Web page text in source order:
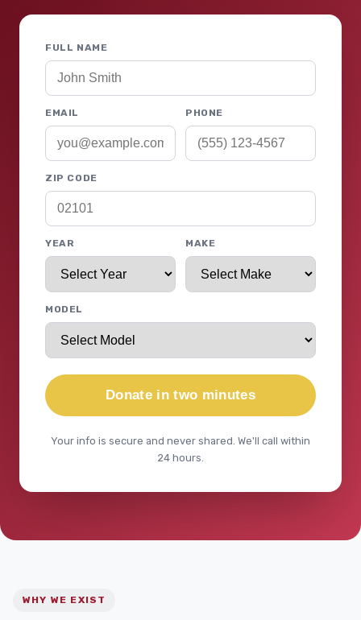
FULL NAME
EMAIL PHONE
ZIP CODE
YEAR MAKE
MODEL
Donate in two minutes
Your info is secure and never shared. We'll call within
24 hours.
WHY WE EXIST